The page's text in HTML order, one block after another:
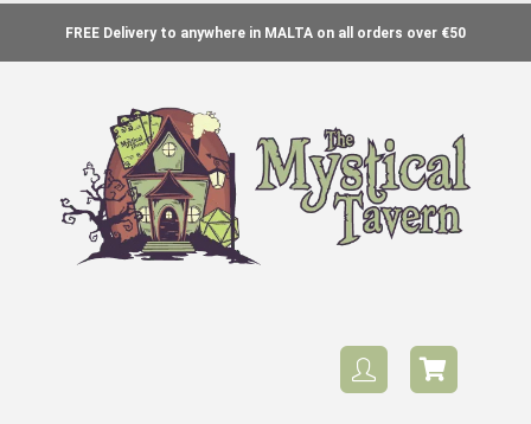
FREE Delivery to anywhere in MALTA on all orders over €50